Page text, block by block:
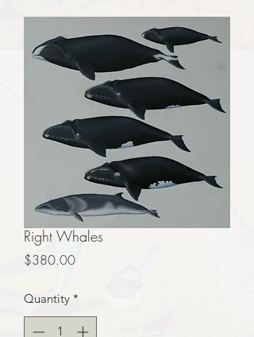
Right Whales
$380.00Price
Quantity *